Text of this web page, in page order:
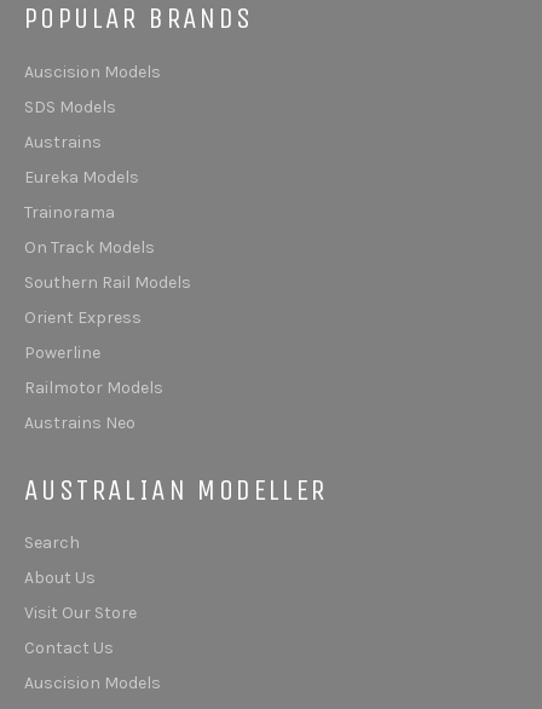
POPULAR BRANDS
Auscision Models
SDS Models
Austrains
Eureka Models
Trainorama
On Track Models
Southern Rail Models
Orient Express
Powerline
Railmotor Models
Austrains Neo
AUSTRALIAN MODELLER
Search
About Us
Visit Our Store
Contact Us
Auscision Models